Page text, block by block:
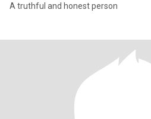
A truthful and honest person